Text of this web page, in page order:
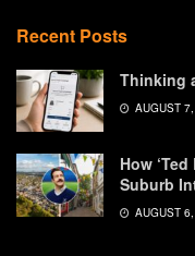
Recent Posts
Thinking
AUGUST
How
Suburb
AUGUST